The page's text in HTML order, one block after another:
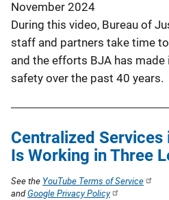
November 2024
During this video, Bureau of
staff and partners take time
and the efforts BJA has made
safety over the past 40 years.
Centralized Services
Is Working in Three
See the YouTube Terms of Service
andGoogle Privacy Policy